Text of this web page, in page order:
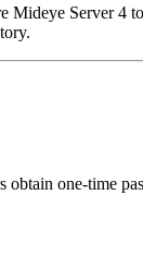
Server
one-time